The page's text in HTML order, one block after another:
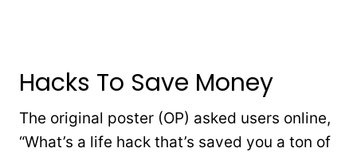
Hacks To Save Money
The original poster (OP) asked users online,
“What’s a life hack that’s saved you a ton of